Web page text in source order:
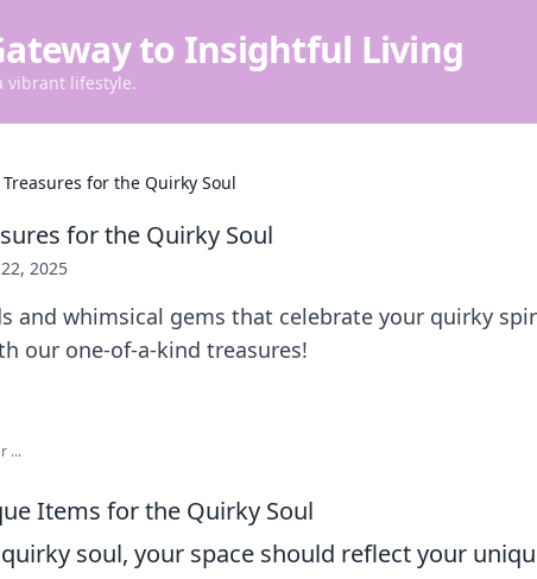
to Insightful Living
vibrant lifestyle.
for the Quirky Soul
for the Quirky Soul
2025
and whimsical gems that celebrate your quirky
our one-of-a-kind treasures!
...
Items for the Quirky Soul
soul, your space should reflect your